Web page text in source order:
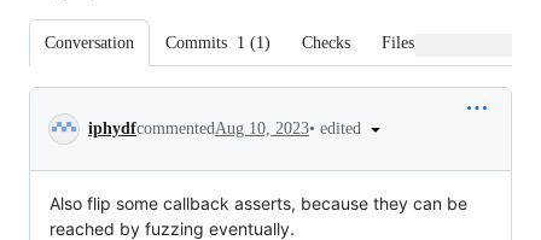
Conversation Commits 1 (1) Checks Files changed
Conversation
iphydfcommentedAug 10, 2023• edited
Also flip some callback asserts, because they can be
reached by fuzzing eventually.